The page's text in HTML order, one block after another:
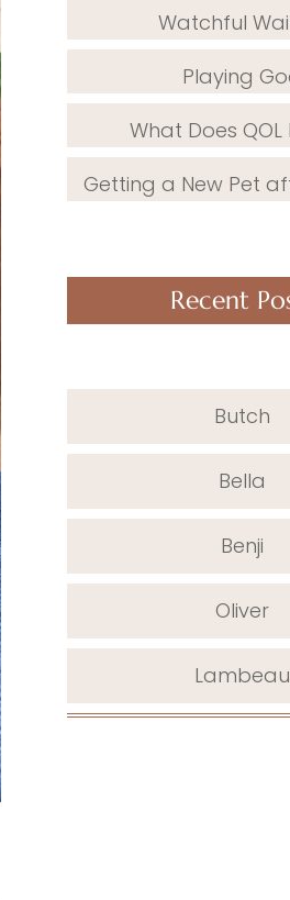
Watchful
Playing
What Does QOL
Getting a New Pet
Recent
Butch
Bella
Benji
Oliver
Lambeau